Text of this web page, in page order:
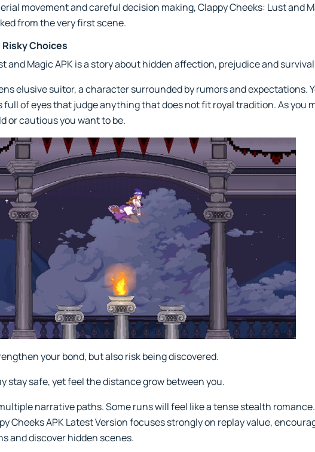
movement and careful decision making, Clappy Cheeks: Lust and
from the very first scene.
Risky Choices
and Magic APK is a story about hidden affection, prejudice and
elusive suitor, a character surrounded by rumors and expectations.
of eyes that judge anything that does not fit royal tradition. As you
or cautious you want to be.
your bond, but also risk being discovered.
stay safe, yet feel the distance grow between you.
narrative paths. Some runs will feel like a tense stealth
Cheeks APK Latest Version focuses strongly on replay value,
and discover hidden scenes.